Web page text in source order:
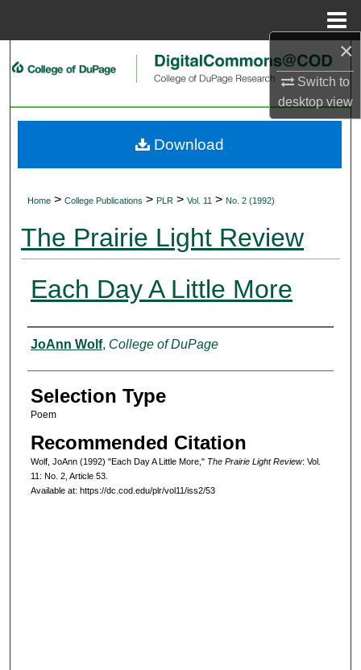
×
Switch to
desktopview
Search
My Account
Home > College Publications > PLR > Vol. 11 > No. 2 (1992)
The Prairie Light Review
Each Day A Little More
Authors
JoAnn Wolf, College of DuPage
Selection Type
Poem
Recommended Citation
Wolf, JoAnn (1992) "Each Day A Little More," The Prairie Light Review: Vol.
11: No. 2, Article 53.
Available at: https://dc.cod.edu/plr/vol11/iss2/53
Download